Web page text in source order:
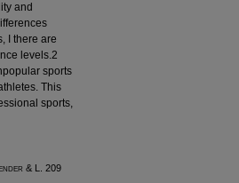
and
I there are
levels.2
sports
This
sports,
& L. 209